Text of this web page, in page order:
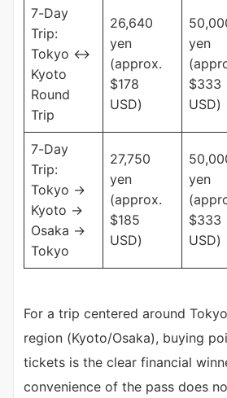
7-Day
Trip:
Tokyo ↔
Kyoto
Round
Trip
26,640
yen
(approx.
$178
USD)
yen
$333
USD)
7-Day
Trip:
Tokyo →
Kyoto →
Osaka →
Tokyo
27,750
yen
(approx.
$185
USD)
yen
$333
USD)
For a trip centered around
region (Kyoto/Osaka), buying
tickets is the clear financial
convenience of the pass does